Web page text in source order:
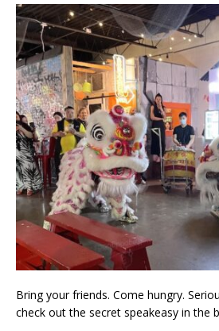
Bring your friends. Come hungry.
check out the secret speakeasy in the